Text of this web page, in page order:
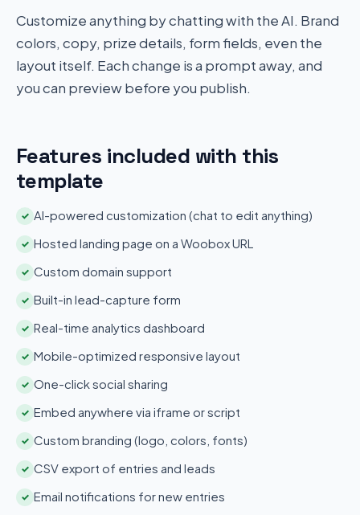
Customize anything by chatting with the AI. Brand
colors, copy, prize details, form fields, even the
layout itself. Each change is a prompt away, and
you can preview before you publish.
Features included with this
template
✓ AI-powered customization (chat to edit anything)
✓ Hosted landing page on a Woobox URL
✓ Custom domain support
✓ Built-in lead-capture form
✓ Real-time analytics dashboard
✓ Mobile-optimized responsive layout
✓ One-click social sharing
✓ Embed anywhere via iframe or script
✓ Custom branding (logo, colors, fonts)
✓ CSV export of entries and leads
✓ Email notifications for new entries